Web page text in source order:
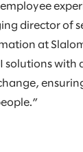
director of
at
solutions with